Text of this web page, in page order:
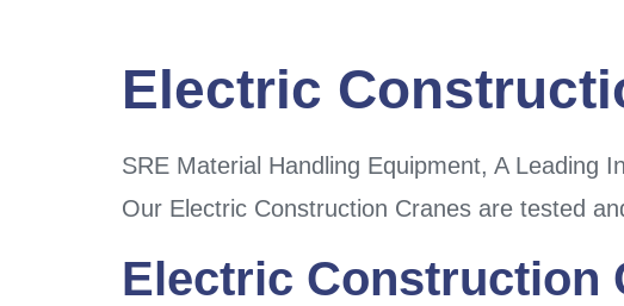
Electric
SRE Material Handling Equipment, A Leading
Our Electric Construction Cranes are tested
Electric Construction